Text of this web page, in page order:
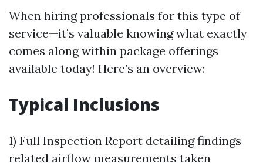
When hiring professionals for this type of
service—it’s valuable knowing what exactly
comes along within package offerings
available today! Here’s an overview:
Typical Inclusions
1) Full Inspection Report detailing findings
related airflow measurements taken